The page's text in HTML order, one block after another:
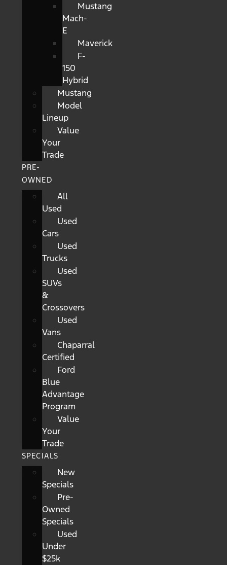
Mustang
Mach-
E
Maverick
F-
150
Hybrid
Mustang
Model
Lineup
Value
Your
Trade
PRE-
OWNED
All
Used
Used
Cars
Used
Trucks
Used
SUVs
&
Crossovers
Used
Vans
Chaparral
Certified
Ford
Blue
Advantage
Program
Value
Your
Trade
SPECIALS
New
Specials
Pre-
Owned
Specials
Used
Under
$25k